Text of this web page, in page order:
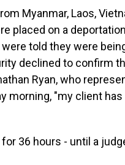
Myanmar, Laos,
placed on a
told they were
declined to confirm
Ryan, who
morning, "my client
36 hours - until a